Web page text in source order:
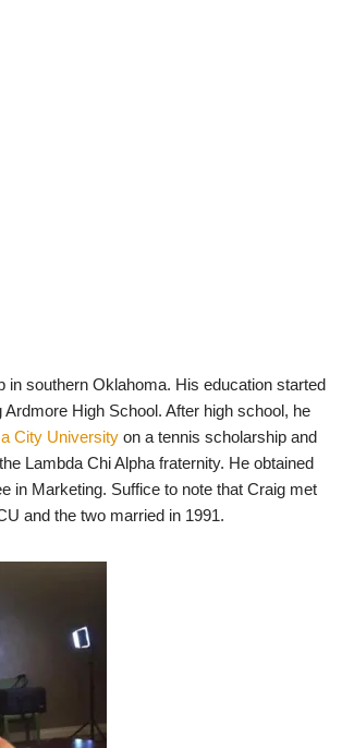
in southern Oklahoma. His education started
High School. After high school, he
City University on a tennis scholarship and
Lambda Chi Alpha fraternity. He obtained
in Marketing. Suffice to note that Craig met
and the two married in 1991.